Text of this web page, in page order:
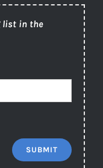
list in the
SUBMIT